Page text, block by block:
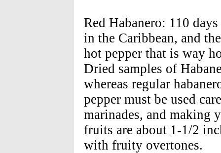
Red Habanero: 110
in the Caribbean, and
hot pepper that is way
Dried samples of
whereas regular
pepper must be used
marinades, and making
fruits are about 1-1/2
with fruity overtones.